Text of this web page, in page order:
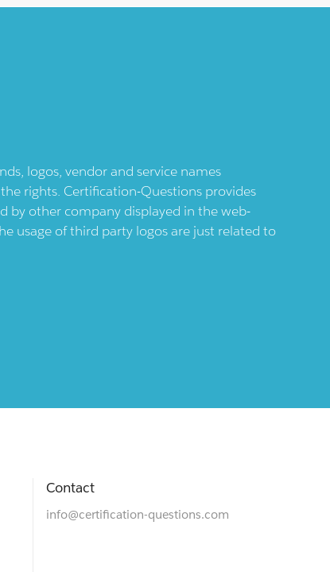
logos, vendor and service names
rights. Certification-Questions provides
by other company displayed in the web-
usage of third party logos are just related to
Contact
info@certification-questions.com